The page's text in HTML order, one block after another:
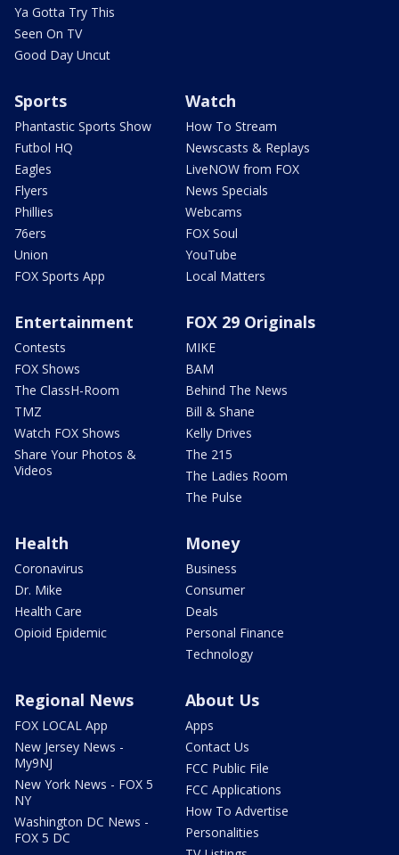
Ya Gotta Try This
Seen On TV
Good Day Uncut
Sports
Phantastic Sports Show
Futbol HQ
Eagles
Flyers
Phillies
76ers
Union
FOX Sports App
Watch
How To Stream
Newscasts & Replays
LiveNOW from FOX
News Specials
Webcams
FOX Soul
YouTube
Local Matters
Entertainment
Contests
FOX Shows
The ClassH-Room
TMZ
Watch FOX Shows
Share Your Photos &
Videos
FOX 29 Originals
MIKE
BAM
Behind The News
Bill & Shane
Kelly Drives
The 215
The Ladies Room
The Pulse
Health
Coronavirus
Dr. Mike
Health Care
Opioid Epidemic
Money
Business
Consumer
Deals
Personal Finance
Technology
Regional News
FOX LOCAL App
New Jersey News -
My9NJ
New York News - FOX 5
NY
Washington DC News -
FOX 5 DC
About Us
Apps
Contact Us
FCC Public File
FCC Applications
How To Advertise
Personalities